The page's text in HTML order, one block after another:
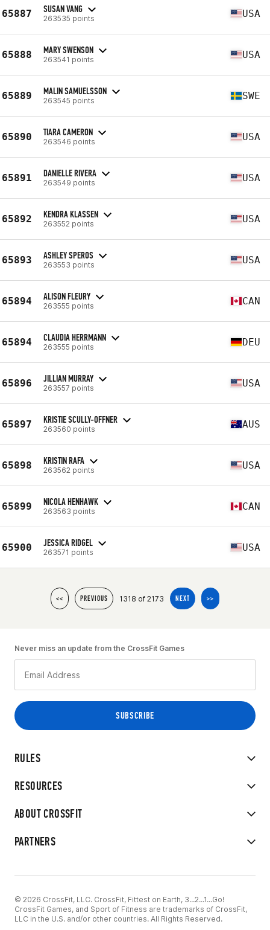
65887 SUSAN VANG
263535 points USA
65888 MARY SWENSON
263541 points USA
65889 MALIN SAMUELSSON
263545 points SWE
65890 TIARA CAMERON
263546 points USA
65891 DANIELLE RIVERA
263549 points USA
65892 KENDRA KLASSEN
263552 points USA
65893 ASHLEY SPEROS
263553 points USA
65894 ALISON FLEURY
263555 points CAN
65894 CLAUDIA HERRMANN
263555 points DEU
65896 JILLIAN MURRAY
263557 points USA
65897 KRISTIE SCULLY-OFFNER
263560 points AUS
65898 KRISTIN RAFA
263562 points USA
65899 NICOLA HENHAWK
263563 points CAN
65900 JESSICA RIDGEL
263571 points USA
<< PREVIOUS 1318 of 2173 NEXT >>
RULES
RESOURCES
ABOUT CROSSFIT
PARTNERS
Never miss an update from the CrossFit Games
© 2026 CrossFit, LLC. CrossFit, Fittest on Earth, 3...2...1...Go!
CrossFit Games, and Sport of Fitness are trademarks of CrossFit,
LLC in the U.S. and/or other countries. All Rights Reserved.